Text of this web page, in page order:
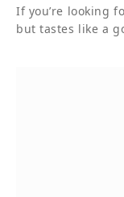
If you’re looking
but tastes like a